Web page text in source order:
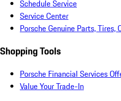
Schedule Service
Service Center
Porsche Genuine Parts, Tires,
Shopping Tools
Porsche Financial Services
Value Your Trade-In